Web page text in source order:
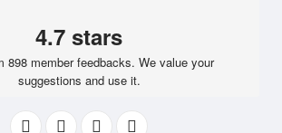
4.7 stars
898 member feedbacks. We value your
suggestions and use it.